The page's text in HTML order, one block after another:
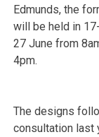
Edmunds, the
will be held in
27 June from
4pm.
The designs
consultation last